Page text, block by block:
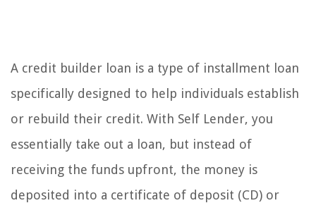
A credit builder loan is a type of installment loan
specifically designed to help individuals establish
or rebuild their credit. With Self Lender, you
essentially take out a loan, but instead of
receiving the funds upfront, the money is
deposited into a certificate of deposit (CD) or